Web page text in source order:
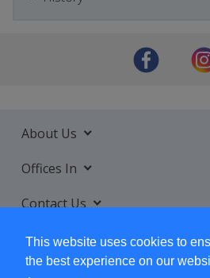
This website uses cookies to
the best experience on our
About Us
Offices In
Contact Us
Services